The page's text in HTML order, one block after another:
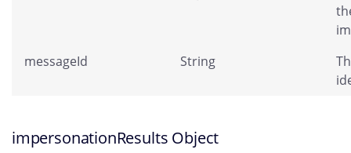
messageId
String
impersonationResults Object